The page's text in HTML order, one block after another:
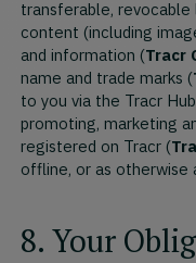
transferable,
content (including
and information (Tracr
name and trade marks (
to you via the Tracr
promoting, marketing
registered on Tracr (
offline, or as otherwise
8. Your